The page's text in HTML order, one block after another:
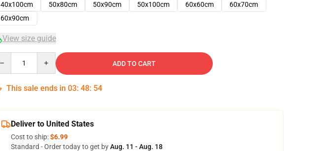
40x100cm
50x80cm 50x90cm 50x100cm 60x60cm
60x70cm
60x90cm
View size guide
ADD TO CART
This sale ends in 03: 48: 53
Deliver to United States
Cost to ship:$6.99
Standard - Order today to get byAug. 11 - Aug. 18